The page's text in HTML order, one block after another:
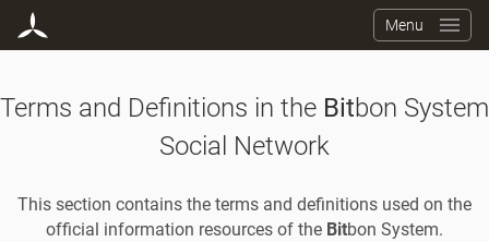
Menu
Terms and Definitions in the Bitbon System
Social Network
This section contains the terms and definitions used on the
official information resources of the Bitbon System.